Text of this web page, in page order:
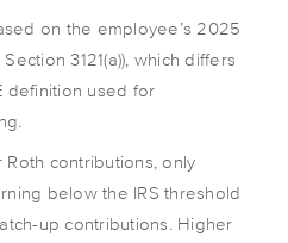
on the employee’s 2025
3121(a)), which differs
definition used for
contributions, only
below the IRS threshold
up contributions. Higher